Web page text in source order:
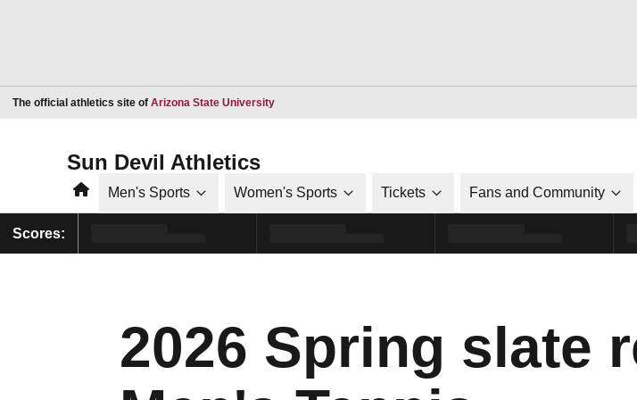
The official athletics site of Arizona State UniversityOpens in a new window
Sun Devil Athletics
HomeMen's Sports Women's Sports Tickets Fans and Community
Scores:
2026 Spring slate